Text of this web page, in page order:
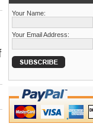
Your Name:
Your Email Address: